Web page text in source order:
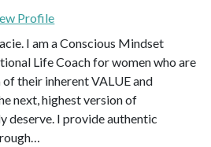
Profile
I am a Conscious Mindset
Life Coach for women who are
their inherent VALUE and
next, highest version of
deserve. I provide authentic